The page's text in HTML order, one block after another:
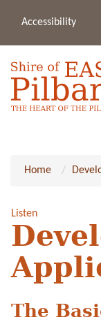
Accessibility
Home
Listen
The